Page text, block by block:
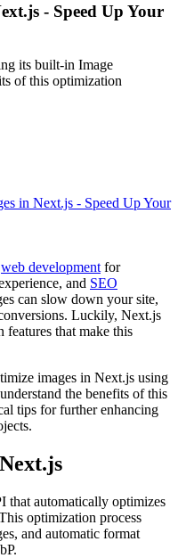
- Speed Up Your
its built-in Image
of this optimization
in Next.js - Speed Up Your
web development for
and SEO
can slow down your site,
Luckily, Next.js
that make this
images in Next.js using
the benefits of this
tips for further enhancing
that automatically optimizes
optimization process
and automatic format